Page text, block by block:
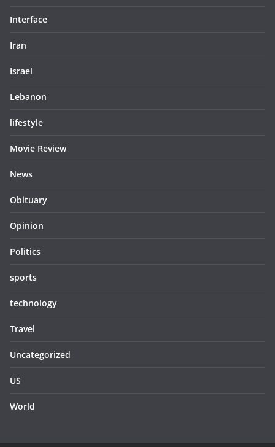
Interface
Iran
Israel
Lebanon
lifestyle
Movie Review
News
Obituary
Opinion
Politics
sports
technology
Travel
Uncategorized
US
World